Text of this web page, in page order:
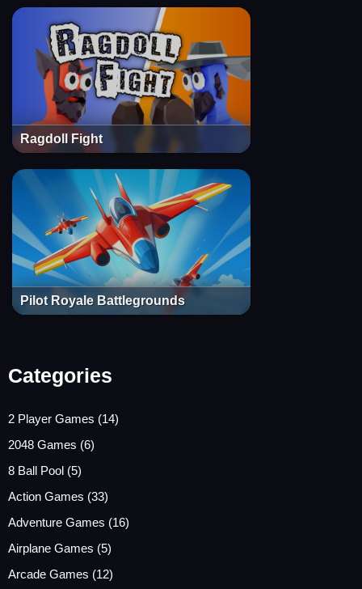
Ragdoll Fight
Pilot Royale Battlegrounds
Categories
2 Player Games (14)
2048 Games (6)
8 Ball Pool (5)
Action Games (33)
Adventure Games (16)
Airplane Games (5)
Arcade Games (12)